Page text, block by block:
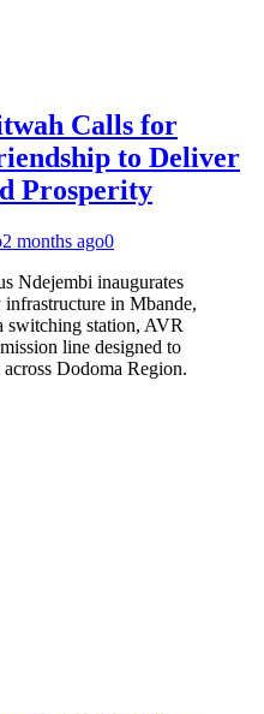
Calls for
to Deliver
Prosperity
2 months ago0